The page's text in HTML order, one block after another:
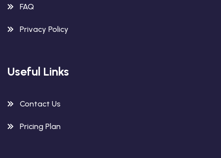
FAQ
Privacy Policy
Useful Links
Contact Us
Pricing Plan